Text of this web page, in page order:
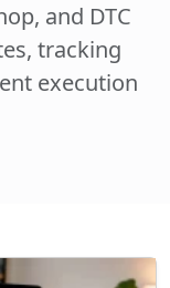
and DTC
tracking
execution